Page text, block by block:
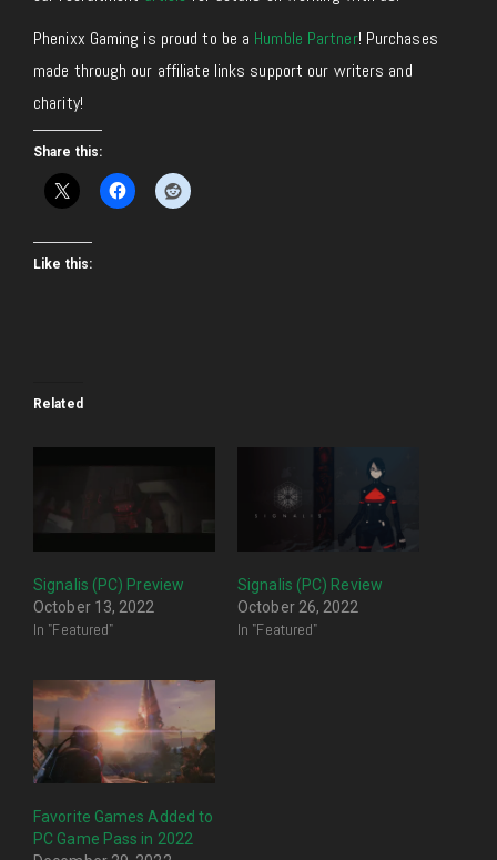
Phenixx Gaming is proud to be a Humble Partner! Purchases
made through our affiliate links support our writers and
charity!
Share this:
Like this:
Related
Signalis (PC) Preview
October 13, 2022
In "Featured"
Signalis (PC) Review
October 26, 2022
In "Featured"
Favorite Games Added to
PC Game Pass in 2022